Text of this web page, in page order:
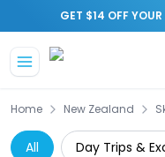
GET $14 OFF
Home New Zealand
All Day Trips &